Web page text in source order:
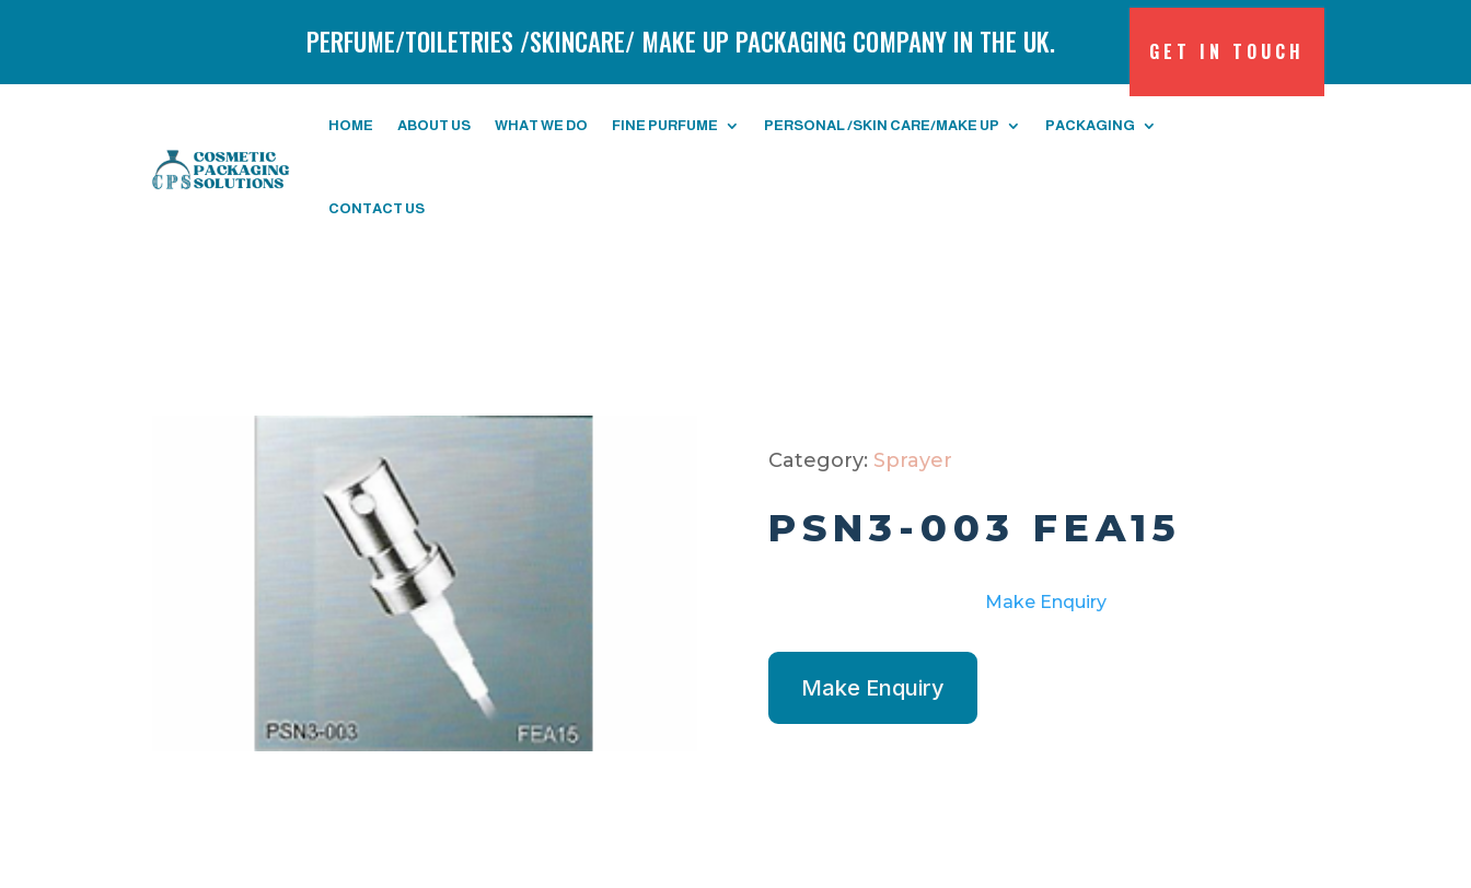
PERFUME/TOILETRIES /SKINCARE/ MAKE UP PACKAGING COMPANY IN THE UK.
HOME ABOUT US WHAT WE DO FINE PURFUME PERSONAL /SKIN CARE/MAKE UP PACKAGING
CONTACT US
GET IN TOUCH
Category: Sprayer
PSN3-003 FEA15
Make Enquiry
Make Enquiry